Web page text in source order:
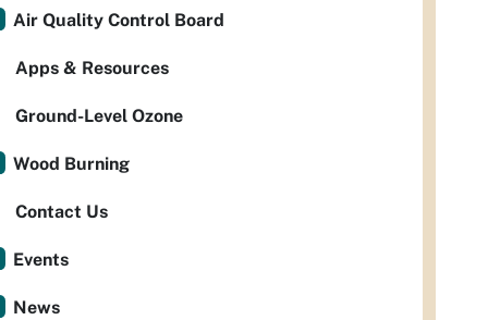
Air Quality Control Board
Apps & Resources
Ground-Level Ozone
Wood Burning
Contact Us
Events
News